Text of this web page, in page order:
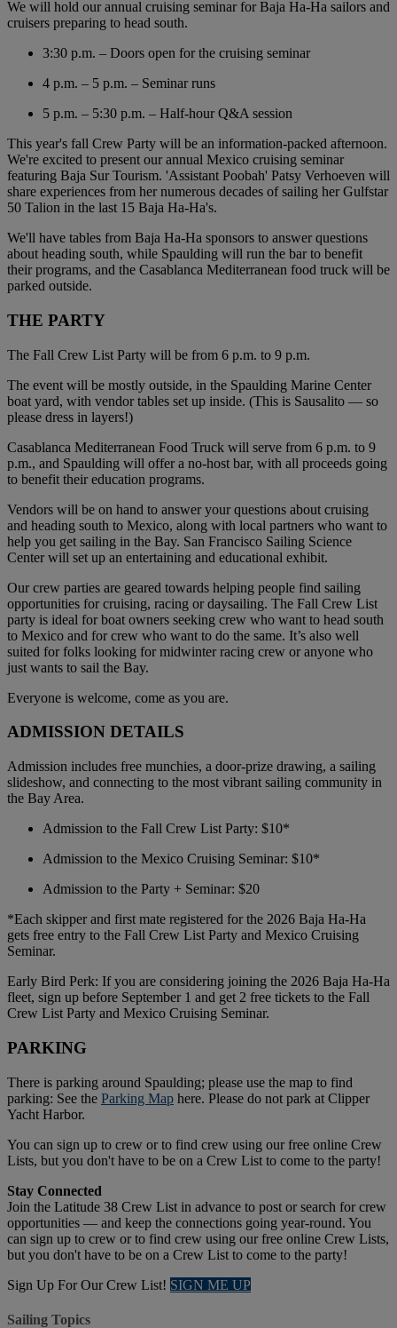
We will hold our annual cruising seminar for Baja Ha-Ha sailors and
cruisers preparing to head south.
3:30 p.m. – Doors open for the cruising seminar
4 p.m. – 5 p.m. – Seminar runs
5 p.m. – 5:30 p.m. – Half-hour Q&A session
This year's fall Crew Party will be an information-packed afternoon.
We're excited to present our annual Mexico cruising seminar
featuring Baja Sur Tourism. 'Assistant Poobah' Patsy Verhoeven will
share experiences from her numerous decades of sailing her Gulfstar
50 Talion in the last 15 Baja Ha-Ha's.
We'll have tables from Baja Ha-Ha sponsors to answer questions
about heading south, while Spaulding will run the bar to benefit
their programs, and the Casablanca Mediterranean food truck will be
parked outside.
THE PARTY
The Fall Crew List Party will be from 6 p.m. to 9 p.m.
The event will be mostly outside, in the Spaulding Marine Center
boat yard, with vendor tables set up inside. (This is Sausalito — so
please dress in layers!)
Casablanca Mediterranean Food Truck will serve from 6 p.m. to 9
p.m., and Spaulding will offer a no-host bar, with all proceeds going
to benefit their education programs.
Vendors will be on hand to answer your questions about cruising
and heading south to Mexico, along with local partners who want to
help you get sailing in the Bay. San Francisco Sailing Science
Center will set up an entertaining and educational exhibit.
Our crew parties are geared towards helping people find sailing
opportunities for cruising, racing or daysailing. The Fall Crew List
party is ideal for boat owners seeking crew who want to head south
to Mexico and for crew who want to do the same. It’s also well
suited for folks looking for midwinter racing crew or anyone who
just wants to sail the Bay.
Everyone is welcome, come as you are.
ADMISSION DETAILS
Admission includes free munchies, a door-prize drawing, a sailing
slideshow, and connecting to the most vibrant sailing community in
the Bay Area.
Admission to the Fall Crew List Party: $10*
Admission to the Mexico Cruising Seminar: $10*
Admission to the Party + Seminar: $20
*Each skipper and first mate registered for the 2026 Baja Ha-Ha
gets free entry to the Fall Crew List Party and Mexico Cruising
Seminar.
Early Bird Perk: If you are considering joining the 2026 Baja Ha-Ha
fleet, sign up before September 1 and get 2 free tickets to the Fall
Crew List Party and Mexico Cruising Seminar.
PARKING
There is parking around Spaulding; please use the map to find
parking: See the Parking Map here. Please do not park at Clipper
Yacht Harbor.
You can sign up to crew or to find crew using our free online Crew
Lists, but you don't have to be on a Crew List to come to the party!
Stay Connected
Join the Latitude 38 Crew List in advance to post or search for crew
opportunities — and keep the connections going year-round. You
can sign up to crew or to find crew using our free online Crew Lists,
but you don't have to be on a Crew List to come to the party!
Sign Up For Our Crew List! SIGN ME UP
Sailing Topics